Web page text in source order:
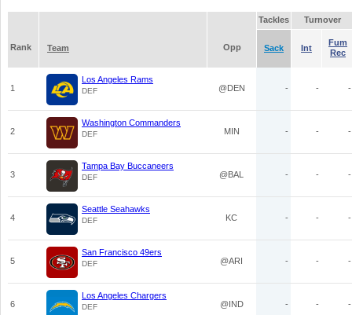
Tackles Turnover
Rank Team Opp Sack Int
Fum
Rec
1
Los Angeles Rams
DEF @DEN - - -
2
Washington Commanders
DEF MIN - - -
3
Tampa Bay Buccaneers
DEF @BAL - - -
4
Seattle Seahawks
DEF KC - - -
5
San Francisco 49ers
DEF @ARI - - -
6
Los Angeles Chargers
DEF @IND - - -